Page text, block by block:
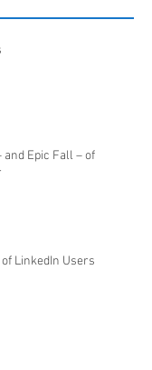
and Epic Fall – of
of LinkedIn Users